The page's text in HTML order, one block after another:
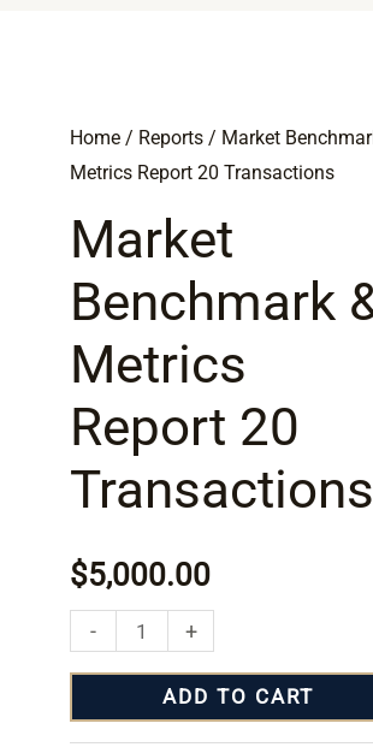
Home/ Reports/ Market
Metrics Report 20 Transactions
Market
Benchmark
Metrics
Report 20
Transactions
$5,000.00
-
Market
Benchmark
Metrics
Report
20
Transactions
+
ADD TO CART